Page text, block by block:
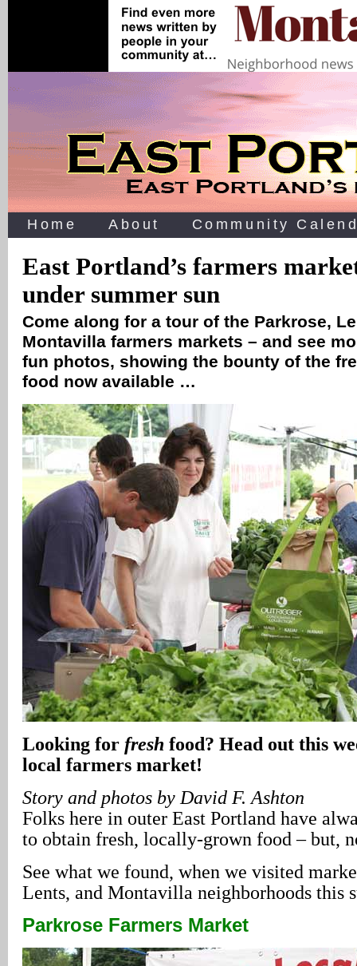
Home About Community
East Portland’s farmers
under summer sun
Come along for a tour of the Parkrose,
Montavilla farmers markets – and see
fun photos, showing the bounty of the
food now available …
Looking for fresh food? Head out this
local farmers market!
Story and photos by David F. Ashton
Folks here in outer East Portland have
to obtain fresh, locally-grown food – but,
See what we found, when we visited
Lents, and Montavilla neighborhoods this
Parkrose Farmers Market